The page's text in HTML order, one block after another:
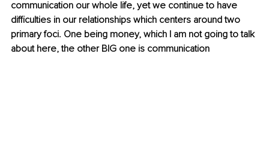
communication our whole life, yet we continue to have
difficulties in our relationships which centers around two
primary foci. One being money, which I am not going to talk
about here, the other BIG one is communication